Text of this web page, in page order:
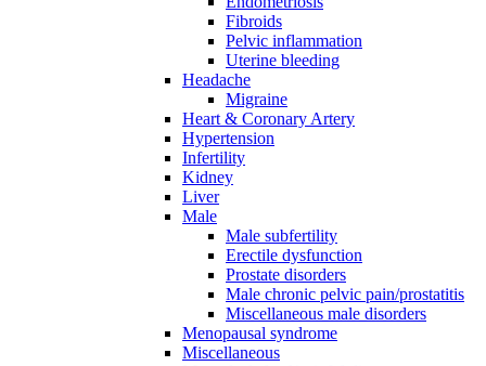
Fibroids
Pelvic inflammation
Uterine bleeding
Headache
Migraine
Heart & Coronary Artery
Hypertension
Infertility
Kidney
Liver
Male
Male subfertility
Erectile dysfunction
Prostate disorders
Male chronic pelvic pain/prostatitis
Miscellaneous male disorders
Menopausal syndrome
Miscellaneous